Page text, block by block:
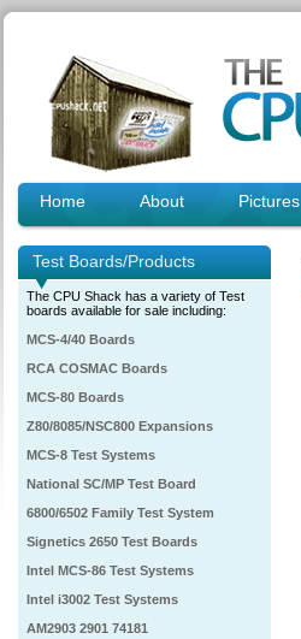
Home About Pictures
Test Boards/Products
The CPU Shack has a variety of Test
boards available for sale including:
MCS-4/40 Boards
RCA COSMAC Boards
MCS-80 Boards
Z80/8085/NSC800 Expansions
MCS-8 Test Systems
National SC/MP Test Board
6800/6502 Family Test System
Signetics 2650 Test Boards
Intel MCS-86 Test Systems
Intel i3002 Test Systems
AM2903 2901 74181